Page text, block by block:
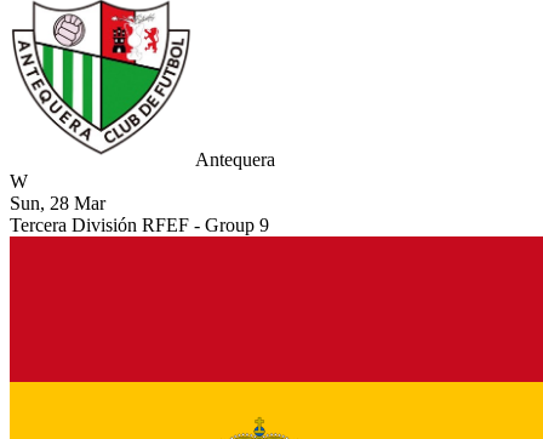
Antequera
W
Sun, 28 Mar
Tercera División RFEF - Group 9